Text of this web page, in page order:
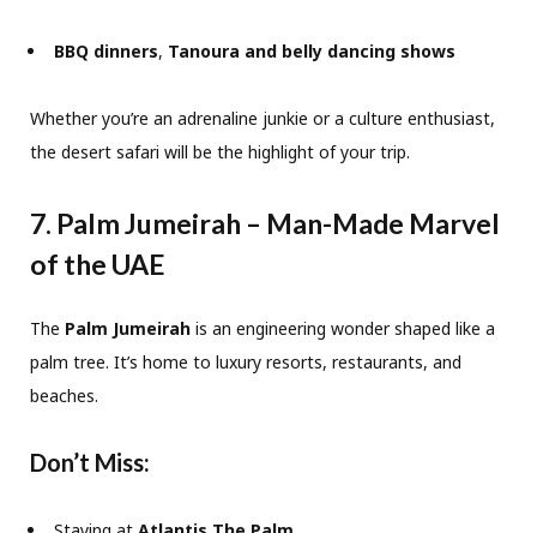
BBQ dinners, Tanoura and belly dancing shows
Whether you’re an adrenaline junkie or a culture enthusiast,
the desert safari will be the highlight of your trip.
7. Palm Jumeirah – Man-Made Marvel
of the UAE
The Palm Jumeirah is an engineering wonder shaped like a
palm tree. It’s home to luxury resorts, restaurants, and
beaches.
Don’t Miss: